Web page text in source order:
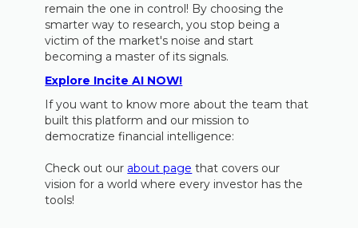
remain the one in control! By choosing the
smarter way to research, you stop being a
victim of the market's noise and start
becoming a master of its signals.
Explore Incite AI NOW!
If you want to know more about the team that
built this platform and our mission to
democratize financial intelligence:
Check out our about page that covers our
vision for a world where every investor has the
tools!